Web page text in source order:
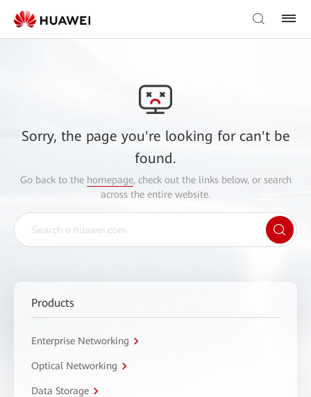
Sorry, the page you're looking for can't be
found.
Go back to the homepage, check out the links below, or search
across the entire website.
Products
Enterprise Networking
Optical Networking
Data Storage